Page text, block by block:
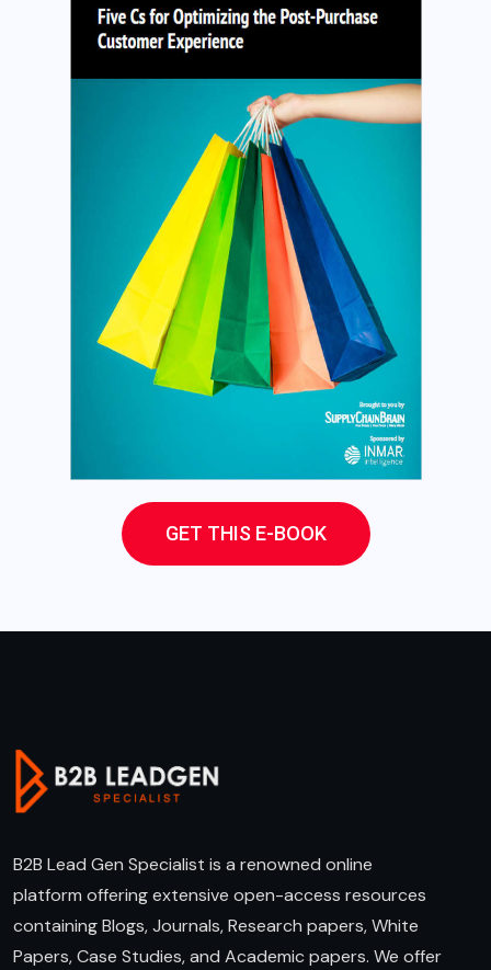
GET THIS E-BOOK
B2B Lead Gen Specialist is a renowned online
platform offering extensive open-access resources
containing Blogs, Journals, Research papers, White
Papers, Case Studies, and Academic papers. We offer